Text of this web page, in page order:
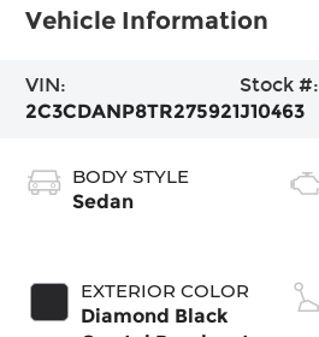
Vehicle Information
VIN:
2C3CDANP8TR275921
Stock #:
J10463
BODY STYLE
Sedan
EXTERIOR COLOR
Diamond Black